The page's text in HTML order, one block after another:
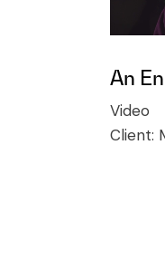
An
Video
Client: